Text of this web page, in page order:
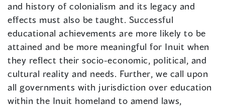
and history of colonialism and its legacy and
effects must also be taught. Successful
educational achievements are more likely to be
attained and be more meaningful for Inuit when
they reflect their socio-economic, political, and
cultural reality and needs. Further, we call upon
all governments with jurisdiction over education
within the Inuit homeland to amend laws,